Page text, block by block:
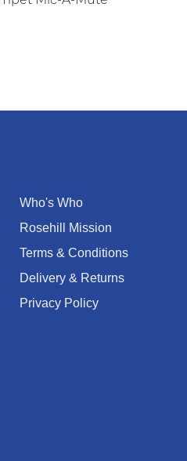
Who's Who
Rosehill Mission
Terms & Conditions
Delivery & Returns
Privacy Policy